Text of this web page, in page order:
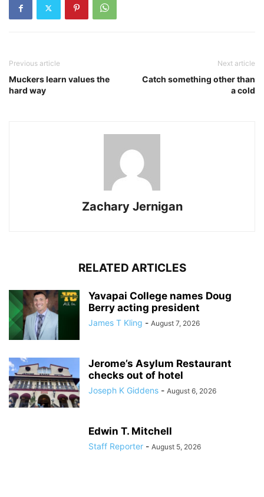
Previous article
Muckers learn values the
hard way
Next article
Catch something other than
a cold
Zachary Jernigan
RELATED ARTICLES
Yavapai College names Doug
Berry acting president
James T Kling - August 7, 2026
Jerome’s Asylum Restaurant
checks out of hotel
Joseph K Giddens - August 6, 2026
Edwin T. Mitchell
Staff Reporter - August 5, 2026